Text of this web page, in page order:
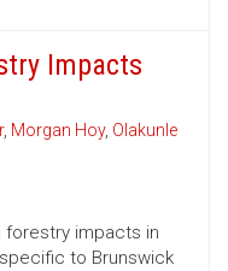
Impacts
, Morgan Hoy, Olakunle
impacts in
to Brunswick